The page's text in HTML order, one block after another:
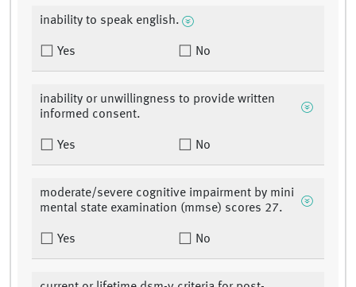
inability to speak english.
Yes No
inability or unwillingness to provide written
informed consent.
Yes No
moderate/severe cognitive impairment by mini
mental state examination (mmse) scores 27.
Yes No